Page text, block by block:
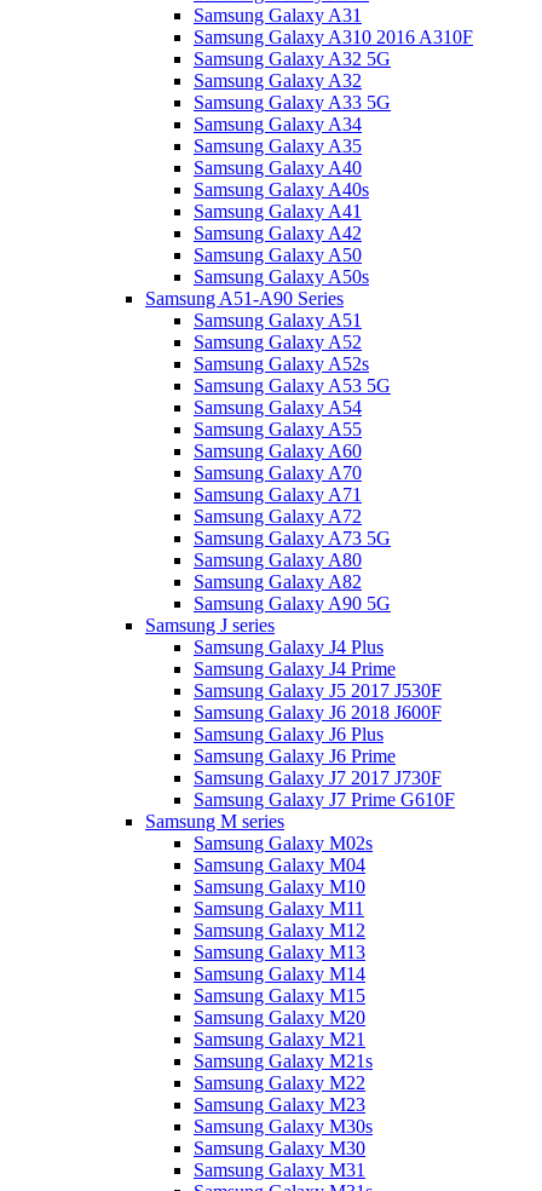
Samsung Galaxy A31
Samsung Galaxy A310 2016 A310F
Samsung Galaxy A32 5G
Samsung Galaxy A32
Samsung Galaxy A33 5G
Samsung Galaxy A34
Samsung Galaxy A35
Samsung Galaxy A40
Samsung Galaxy A40s
Samsung Galaxy A41
Samsung Galaxy A42
Samsung Galaxy A50
Samsung Galaxy A50s
Samsung A51-A90 Series
Samsung Galaxy A51
Samsung Galaxy A52
Samsung Galaxy A52s
Samsung Galaxy A53 5G
Samsung Galaxy A54
Samsung Galaxy A55
Samsung Galaxy A60
Samsung Galaxy A70
Samsung Galaxy A71
Samsung Galaxy A72
Samsung Galaxy A73 5G
Samsung Galaxy A80
Samsung Galaxy A82
Samsung Galaxy A90 5G
Samsung J series
Samsung Galaxy J4 Plus
Samsung Galaxy J4 Prime
Samsung Galaxy J5 2017 J530F
Samsung Galaxy J6 2018 J600F
Samsung Galaxy J6 Plus
Samsung Galaxy J6 Prime
Samsung Galaxy J7 2017 J730F
Samsung Galaxy J7 Prime G610F
Samsung M series
Samsung Galaxy M02s
Samsung Galaxy M04
Samsung Galaxy M10
Samsung Galaxy M11
Samsung Galaxy M12
Samsung Galaxy M13
Samsung Galaxy M14
Samsung Galaxy M15
Samsung Galaxy M20
Samsung Galaxy M21
Samsung Galaxy M21s
Samsung Galaxy M22
Samsung Galaxy M23
Samsung Galaxy M30s
Samsung Galaxy M30
Samsung Galaxy M31